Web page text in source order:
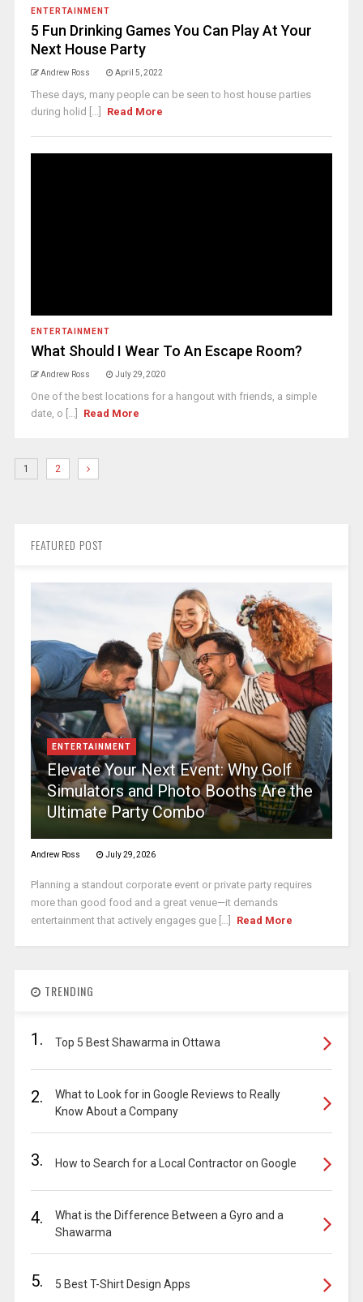
ENTERTAINMENT
5 Fun Drinking Games You Can Play At Your
Next House Party
Andrew Ross April 5, 2022
These days, many people can be seen to host house parties
during holid [...]
Read More
ENTERTAINMENT
What Should I Wear To An Escape Room?
Andrew Ross July 29, 2020
One of the best locations for a hangout with friends, a simple
date, o [...]
Read More
1 2
FEATURED POST
ENTERTAINMENT
Elevate Your Next Event: Why Golf
Simulators and Photo Booths Are the
Ultimate Party Combo
Andrew Ross July 29, 2026
Planning a standout corporate event or private party requires
more than good food and a great venue—it demands
entertainment that actively engages gue [...]
Read More
TRENDING
1. Top 5 Best Shawarma in Ottawa
2.
What to Look for in Google Reviews to Really
Know About a Company
3. How to Search for a Local Contractor on Google
4.
What is the Difference Between a Gyro and a
Shawarma
5. 5 Best T-Shirt Design Apps